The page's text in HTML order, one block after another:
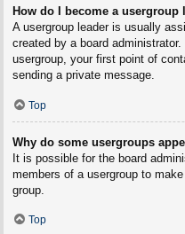
How do I become a usergroup
A usergroup leader is usually
created by a board
usergroup, your first point of
sending a private message.
Top
Why do some usergroups
It is possible for the board
members of a usergroup to
group.
Top